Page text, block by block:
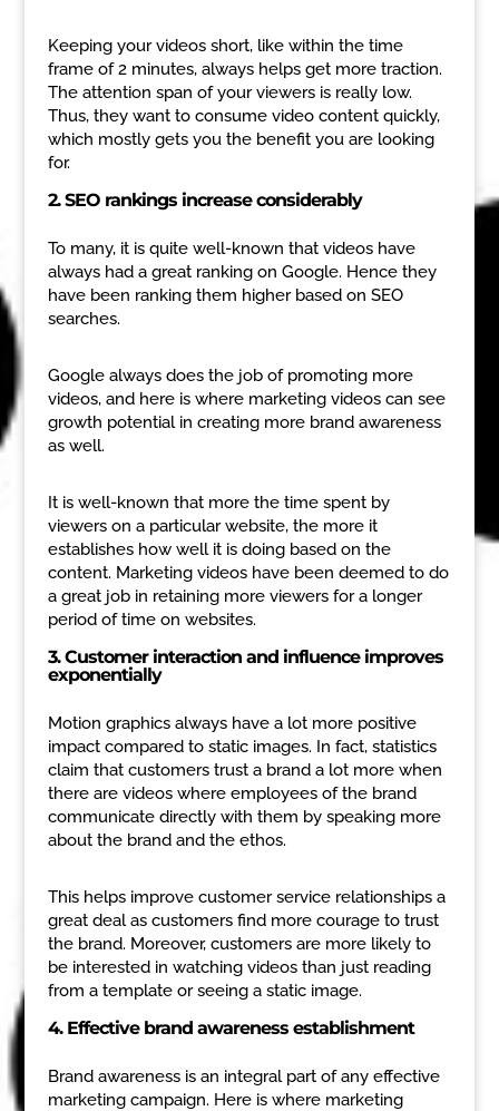
Keeping your videos short, like within the time
frame of 2 minutes, always helps get more traction.
The attention span of your viewers is really low.
Thus, they want to consume video content quickly,
which mostly gets you the benefit you are looking
for.
2. SEO rankings increase considerably
To many, it is quite well-known that videos have
always had a great ranking on Google. Hence they
have been ranking them higher based on SEO
searches.
Google always does the job of promoting more
videos, and here is where marketing videos can see
growth potential in creating more brand awareness
as well.
It is well-known that more the time spent by
viewers on a particular website, the more it
establishes how well it is doing based on the
content. Marketing videos have been deemed to do
a great job in retaining more viewers for a longer
period of time on websites.
3. Customer interaction and influence improves
exponentially
Motion graphics always have a lot more positive
impact compared to static images. In fact, statistics
claim that customers trust a brand a lot more when
there are videos where employees of the brand
communicate directly with them by speaking more
about the brand and the ethos.
This helps improve customer service relationships a
great deal as customers find more courage to trust
the brand. Moreover, customers are more likely to
be interested in watching videos than just reading
from a template or seeing a static image.
4. Effective brand awareness establishment
Brand awareness is an integral part of any effective
marketing campaign. Here is where marketing